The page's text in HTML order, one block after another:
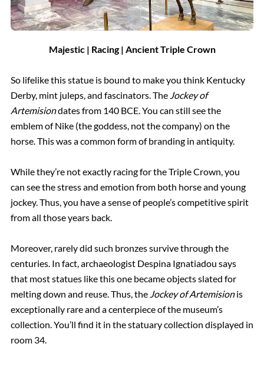
Majestic | Racing | Ancient Triple Crown
So lifelike this statue is bound to make you think Kentucky
Derby, mint juleps, and fascinators. The Jockey of
Artemisiondates from 140 BCE. You can still see the
emblem of Nike (the goddess, not the company) on the
horse. This was a common form of branding in antiquity.
While they’re not exactly racing for the Triple Crown, you
can see the stress and emotion from both horse and young
jockey. Thus, you have a sense of people’s competitive spirit
from all those years back.
Moreover, rarely did such bronzes survive through the
centuries. In fact, archaeologist Despina Ignatiadou says
that most statues like this one became objects slated for
melting down and reuse. Thus, the Jockey of Artemisionis
exceptionally rare and a centerpiece of the museum’s
collection. You’ll find it in the statuary collection displayed in
room 34.